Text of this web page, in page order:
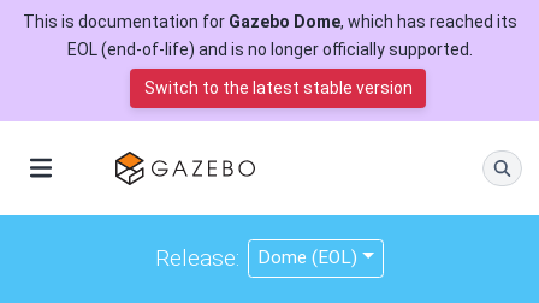
This is documentation for Gazebo Dome, which has reached its
EOL (end-of-life) and is no longer officially supported.
Switch to the latest stable version
Release: Dome (EOL)